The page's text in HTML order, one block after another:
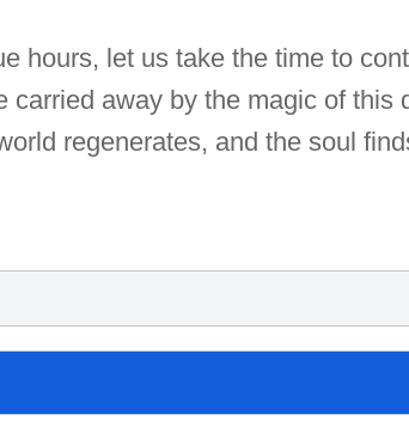
hours, let us take the time to
carried away by the magic of this
regenerates, and the soul